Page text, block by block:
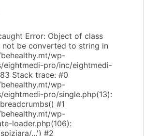
Error: Object of class
not be converted to string in
wp-
eightmedi-pro/inc/eightmedi-
Stack trace: #0
wp-
pro/single.php(13):
#1
wp-
loader.php(106):
...') #2